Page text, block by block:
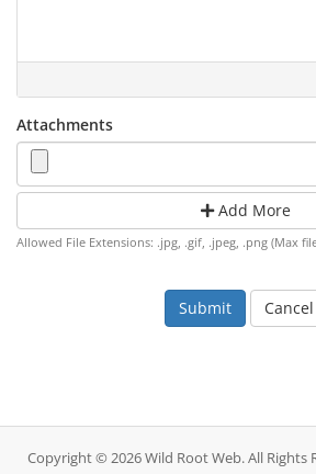
Attachments
Add More
Allowed File Extensions: .jpg, .gif, .jpeg, .png (Max
Cancel
Copyright © 2026 Wild Root Web. All Rights